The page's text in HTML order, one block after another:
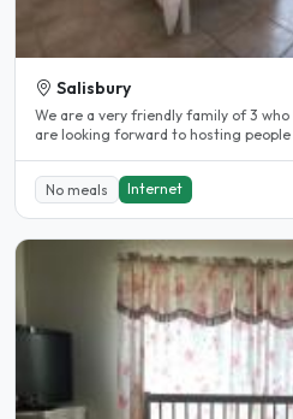
Salisbury
We are a very friendly family of 3
are looking forward to hosting people
No meals Internet